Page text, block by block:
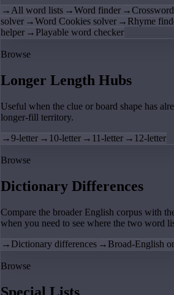
→All word lists →Word finder →
solver →Word Cookies solver → Rhyme
helper → Playable word checker
Browse
Longer Length Hubs
Useful when the clue or board shape has
longer-fill territory.
→9-letter → 10-letter → 11-letter → 12-letter
Browse
Dictionary Differences
Compare the broader English corpus with
when you need to see where the two word
→ Dictionary differences → Broad-English
Browse